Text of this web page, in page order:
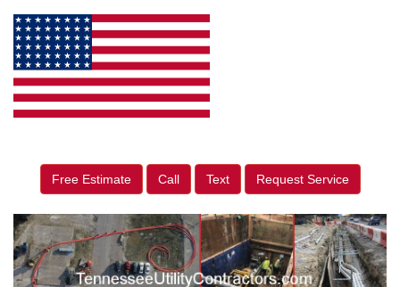
Free Estimate Call Text Request Service